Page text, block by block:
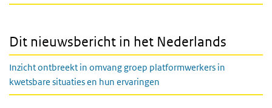
Dit nieuwsbericht in het Nederlands
Inzicht ontbreekt in omvang groep platformwerkers in
kwetsbare situaties en hun ervaringen